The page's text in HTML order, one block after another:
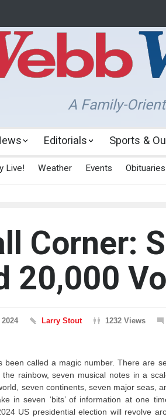
A Family-
Editorials Sports &
Live! Weather Events Obituaries
Corner:
20,000
2024 Larry Stout 1232 Views
been called a magic number. There are
the rainbow, seven musical notes in a
seven continents, seven major seas,
in seven ‘bits’ of information at one
US presidential election will revolve